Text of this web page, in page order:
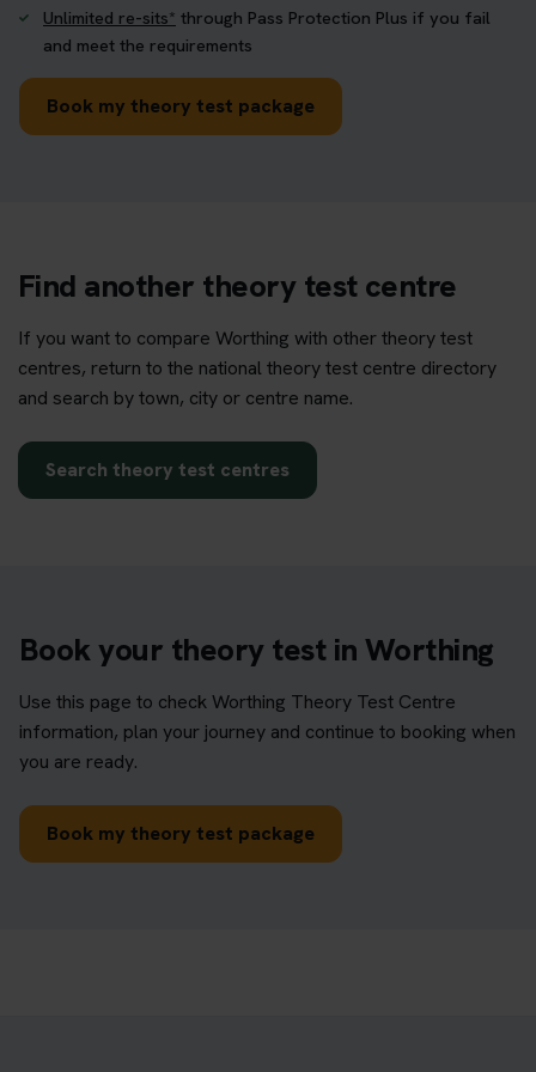
Unlimited re-sits* through Pass Protection Plus if you fail
and meet the requirements
Book my theory test package
Find another theory test centre
If you want to compare Worthing with other theory test
centres, return to the national theory test centre directory
and search by town, city or centre name.
Search theory test centres
Book your theory test in Worthing
Use this page to check Worthing Theory Test Centre
information, plan your journey and continue to booking when
you are ready.
Book my theory test package